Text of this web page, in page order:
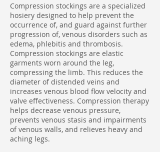
Compression stockings are a specialized
hosiery designed to help prevent the
occurrence of, and guard against further
progression of, venous disorders such as
edema, phlebitis and thrombosis.
Compression stockings are elastic
garments worn around the leg,
compressing the limb. This reduces the
diameter of distended veins and
increases venous blood flow velocity and
valve effectiveness. Compression therapy
helps decrease venous pressure,
prevents venous stasis and impairments
of venous walls, and relieves heavy and
aching legs.